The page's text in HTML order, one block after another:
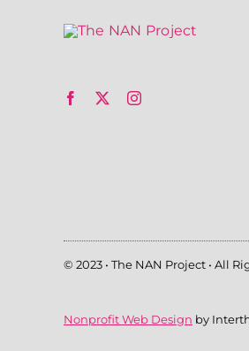
© 2023 • The NAN Project • All
Nonprofit Web Design by